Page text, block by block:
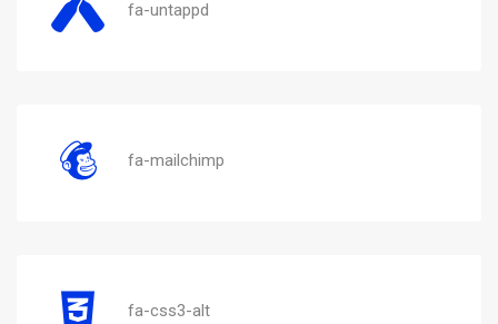
fa-untappd
fa-mailchimp
fa-css3-alt